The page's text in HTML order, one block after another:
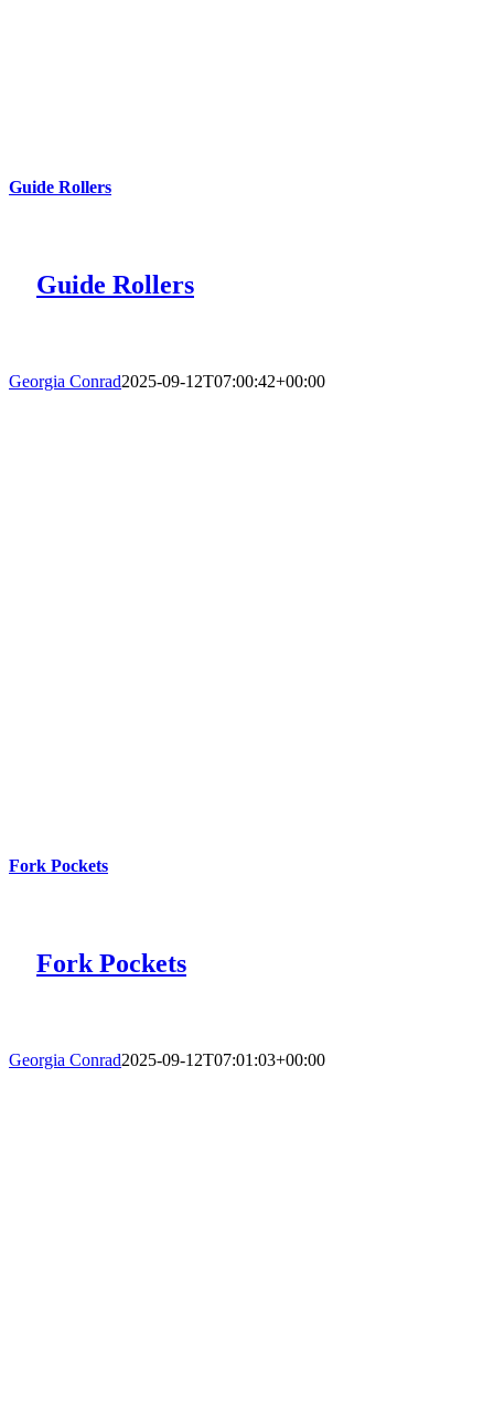
Guide Rollers
Guide Rollers
Georgia Conrad2025-09-12T07:00:42+00:00
Fork Pockets
Fork Pockets
Georgia Conrad2025-09-12T07:01:03+00:00